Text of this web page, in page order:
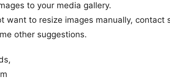
to your media gallery.
want to resize images manually,
other suggestions.